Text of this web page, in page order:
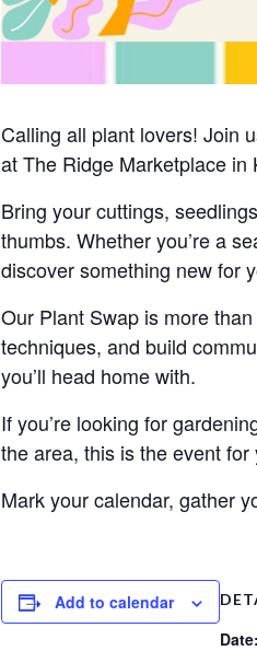
Calling all plant lovers! Join
at The Ridge Marketplace in
Bring your cuttings,
thumbs. Whether you’re a
discover something new for
Our Plant Swap is more
techniques, and build
you’ll head home with.
If you’re looking for
the area, this is the event for
Mark your calendar, gather
Add to calendar
Date: